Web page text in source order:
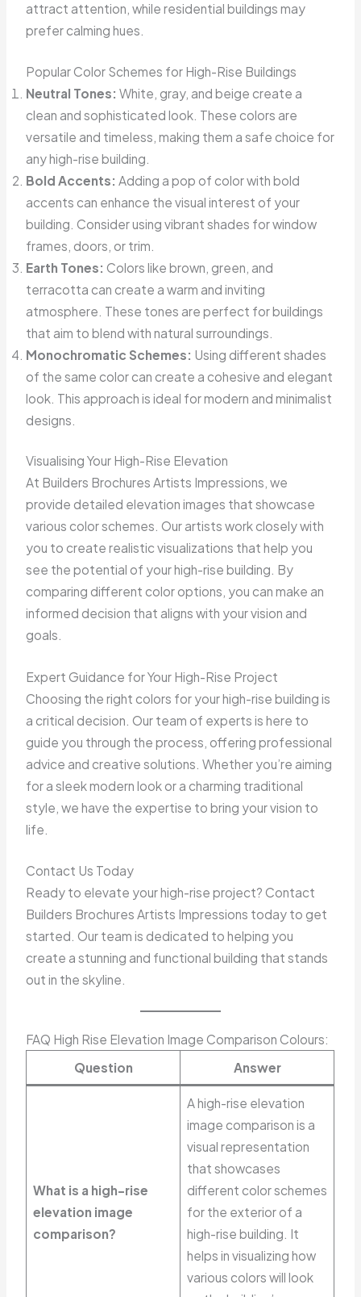
attract attention, while residential buildings may
prefer calming hues.
Popular Color Schemes for High-Rise Buildings
Neutral Tones: White, gray, and beige create a
clean and sophisticated look. These colors are
versatile and timeless, making them a safe choice for
any high-rise building.
Bold Accents: Adding a pop of color with bold
accents can enhance the visual interest of your
building. Consider using vibrant shades for window
frames, doors, or trim.
Earth Tones: Colors like brown, green, and
terracotta can create a warm and inviting
atmosphere. These tones are perfect for buildings
that aim to blend with natural surroundings.
Monochromatic Schemes: Using different shades
of the same color can create a cohesive and elegant
look. This approach is ideal for modern and minimalist
designs.
Visualising Your High-Rise Elevation
At Builders Brochures Artists Impressions, we
provide detailed elevation images that showcase
various color schemes. Our artists work closely with
you to create realistic visualizations that help you
see the potential of your high-rise building. By
comparing different color options, you can make an
informed decision that aligns with your vision and
goals.
Expert Guidance for Your High-Rise Project
Choosing the right colors for your high-rise building is
a critical decision. Our team of experts is here to
guide you through the process, offering professional
advice and creative solutions. Whether you’re aiming
for a sleek modern look or a charming traditional
style, we have the expertise to bring your vision to
life.
Contact Us Today
Ready to elevate your high-rise project? Contact
Builders Brochures Artists Impressions today to get
started. Our team is dedicated to helping you
create a stunning and functional building that stands
out in the skyline.
FAQ High Rise Elevation Image Comparison Colours:
Question
Answer
What is a high-rise
elevation image
comparison?
A high-rise elevation
image comparison is a
visual representation
that showcases
different color schemes
for the exterior of a
high-rise building. It
helps in visualizing how
various colors will look